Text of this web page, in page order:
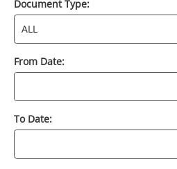
Document Type:
From Date:
To Date: